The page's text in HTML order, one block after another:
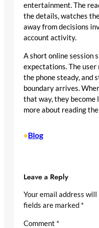
entertainment. The
the details, watches
away from decisions
account activity.
A short online session
expectations. The
the phone steady, and
boundary arrives.
that way, they become
more about reading
•Blog
Leave a Reply
Your email address
fields are marked *
Comment *